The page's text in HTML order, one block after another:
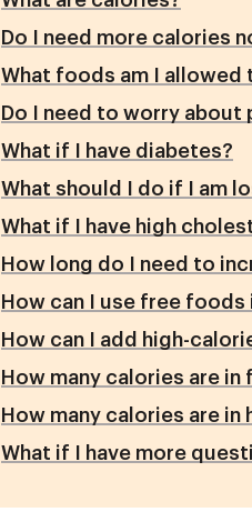
Do I need more calories
What foods am I allowed
Do I need to worry
What if I have diabetes?
What should I do if I am
What if I have high
How long do I need to
How can I use free foods
How can I add high-
How many calories are
How many calories are
What if I have more